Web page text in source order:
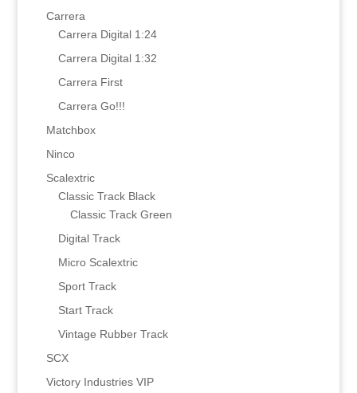
Carrera
Carrera Digital 1:24
Carrera Digital 1:32
Carrera First
Carrera Go!!!
Matchbox
Ninco
Scalextric
Classic Track Black
Classic Track Green
Digital Track
Micro Scalextric
Sport Track
Start Track
Vintage Rubber Track
SCX
Victory Industries VIP